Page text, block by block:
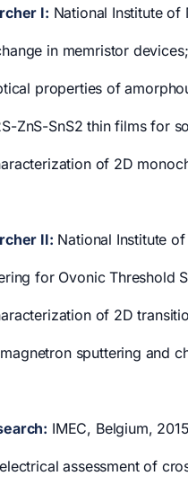
I: National Institute of
in memristor devices;
properties of
ZnS-SnS2 thin films for
of 2D
II: National Institute
for Ovonic Threshold
of 2D
sputtering and
IMEC, Belgium,
assessment of